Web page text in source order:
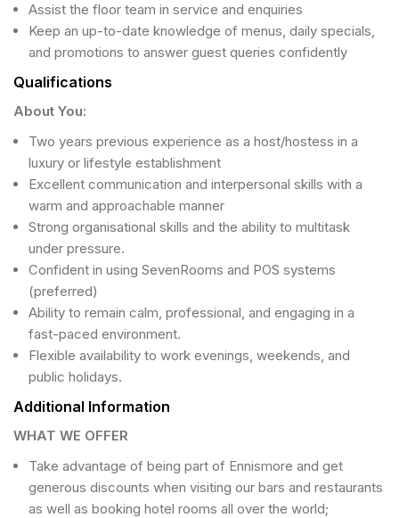
Assist the floor team in service and enquiries
Keep an up-to-date knowledge of menus, daily specials,
and promotions to answer guest queries confidently
Qualifications
About You:
Two years previous experience as a host/hostess in a
luxury or lifestyle establishment
Excellent communication and interpersonal skills with a
warm and approachable manner
Strong organisational skills and the ability to multitask
under pressure.
Confident in using SevenRooms and POS systems
(preferred)
Ability to remain calm, professional, and engaging in a
fast-paced environment.
Flexible availability to work evenings, weekends, and
public holidays.
Additional Information
WHAT WE OFFER
Take advantage of being part of Ennismore and get
generous discounts when visiting our bars and restaurants
as well as booking hotel rooms all over the world;